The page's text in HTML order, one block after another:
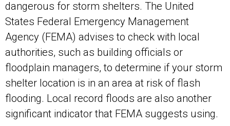
dangerous for storm shelters. The United
States Federal Emergency Management
Agency (FEMA) advises to check with local
authorities, such as building officials or
floodplain managers, to determine if your storm
shelter location is in an area at risk of flash
flooding. Local record floods are also another
significant indicator that FEMA suggests using.